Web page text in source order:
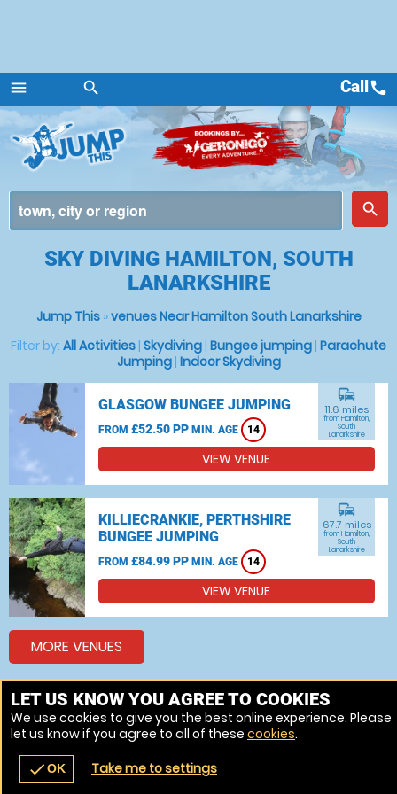
menu
Menu
search
place
search
navigate_before place
Callcall
SKY DIVING HAMILTON, SOUTH
LANARKSHIRE
Jump This»venues Near Hamilton South Lanarkshire
Filter by: All Activities | Skydiving | Bungee jumping | Parachute
Jumping| Indoor Skydiving
GLASGOW BUNGEE JUMPING
FROM £52.50 PP MIN. AGE 14
commute
11.6 miles
from Hamilton,
South
Lanarkshire
VIEW VENUE
KILLIECRANKIE, PERTHSHIRE
BUNGEE JUMPING
FROM £84.99 PP MIN. AGE 14
commute
67.7 miles
from Hamilton,
South
Lanarkshire
VIEW VENUE
MORE VENUES
Other things to do around Hamilton, South Lanarkshire
Bungee jumping near Hamilton, South Lanarkshire
LET US KNOW YOU AGREE TO COOKIES
We use cookies to give you the best online experience. Please
let us know if you agree to all of these cookies.
checkOK Take me to settings